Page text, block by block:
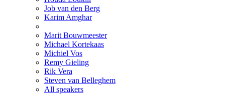
Job van den Berg
Karim Amghar
Marit Bouwmeester
Michael Kortekaas
Michiel Vos
Remy Gieling
Rik Vera
Steven van Belleghem
All speakers